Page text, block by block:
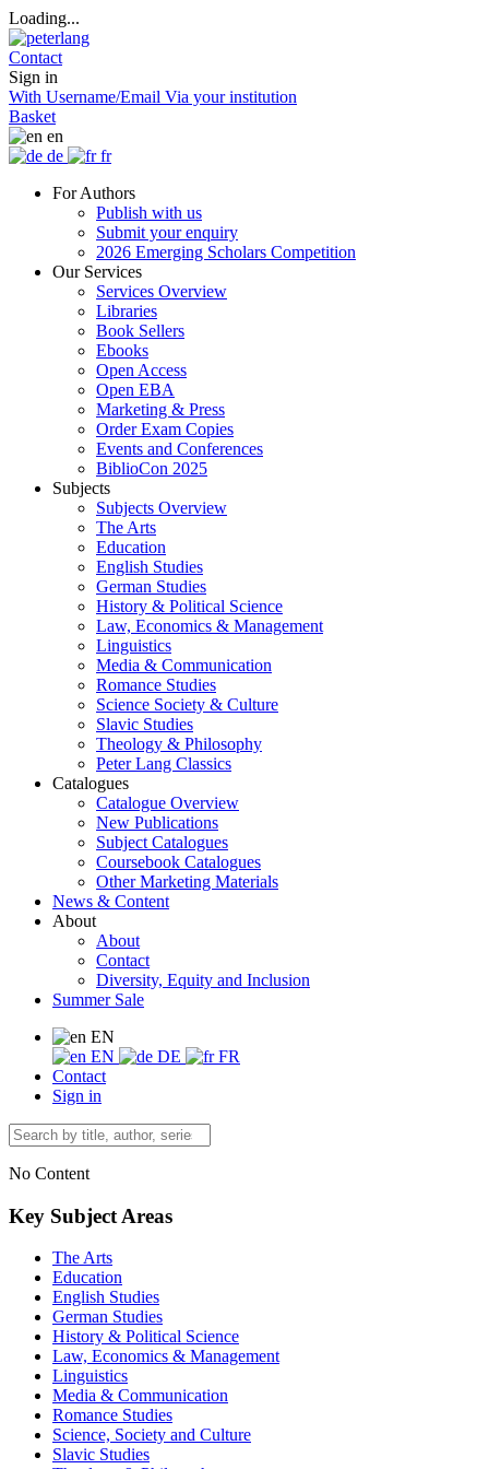
Loading...
Contact
Sign in
With Username/Email Via your institution
Basket
en
de
fr
For Authors
Publish with us
Submit your enquiry
2026 Emerging Scholars Competition
Our Services
Services Overview
Libraries
Book Sellers
Ebooks
Open Access
Open EBA
Marketing & Press
Order Exam Copies
Events and Conferences
BiblioCon 2025
Subjects
Subjects Overview
The Arts
Education
English Studies
German Studies
History & Political Science
Law, Economics & Management
Linguistics
Media & Communication
Romance Studies
Science Society & Culture
Slavic Studies
Theology & Philosophy
Peter Lang Classics
Catalogues
Catalogue Overview
New Publications
Subject Catalogues
Coursebook Catalogues
Other Marketing Materials
News & Content
About
About
Contact
Diversity, Equity and Inclusion
Summer Sale
EN
EN
DE
FR
Contact
Sign in
No Content
Key Subject Areas
The Arts
Education
English Studies
German Studies
History & Political Science
Law, Economics & Management
Linguistics
Media & Communication
Romance Studies
Science, Society and Culture
Slavic Studies